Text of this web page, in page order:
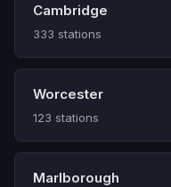
Cambridge
333 stations
Worcester
123 stations
Marlborough